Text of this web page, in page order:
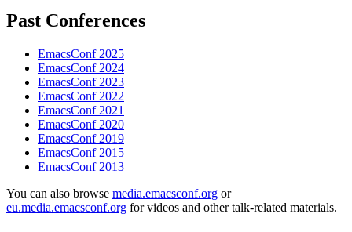
Past Conferences
EmacsConf 2025
EmacsConf 2024
EmacsConf 2023
EmacsConf 2022
EmacsConf 2021
EmacsConf 2020
EmacsConf 2019
EmacsConf 2015
EmacsConf 2013
You can also browse media.emacsconf.org or
eu.media.emacsconf.org for videos and other talk-related materials.